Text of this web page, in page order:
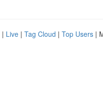
| Live | Tag Cloud | Top Users |